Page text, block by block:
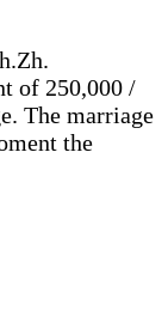
of 250,000 /
The marriage
the